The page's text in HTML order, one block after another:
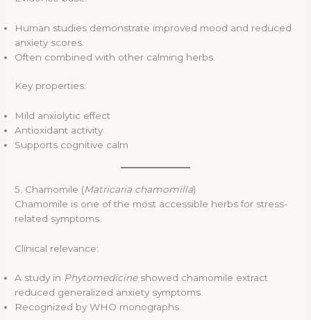
Human studies demonstrate improved mood and reduced
anxiety scores.
Often combined with other calming herbs.
Key properties:
Mild anxiolytic effect
Antioxidant activity
Supports cognitive calm
5. Chamomile (Matricaria chamomilla)
Chamomile is one of the most accessible herbs for stress-
related symptoms.
Clinical relevance:
A study in Phytomedicineshowed chamomile extract
reduced generalized anxiety symptoms.
Recognized by WHO monographs.